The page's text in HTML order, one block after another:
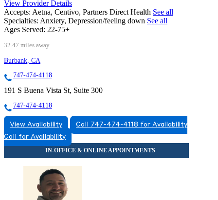
View Provider Details
Accepts: Aetna, Centivo, Partners Direct Health See all
Specialties: Anxiety, Depression/feeling down See all
Ages Served: 22-75+
32.47 miles away
Burbank, CA
747-474-4118
191 S Buena Vista St, Suite 300
747-474-4118
View Availability
Call 747-474-4118 for Availability
Call for Availability